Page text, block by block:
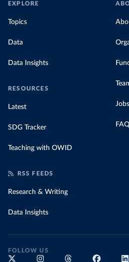
EXPLORE
Topics
Data
Data Insights
RESOURCES
Latest
SDG Tracker
Teaching with OWID
Jobs
RSS FEEDS
Research & Writing
Data Insights
FOLLOW US